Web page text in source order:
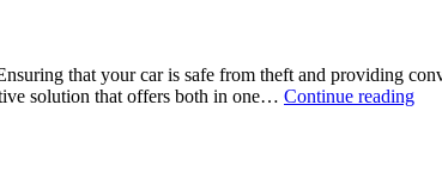
that your car is safe from theft and providing
solution that offers both in one… Continue reading